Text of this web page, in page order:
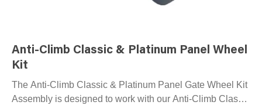
Anti-Climb Classic & Platinum Panel Wheel
Kit
The Anti-Climb Classic & Platinum Panel Gate Wheel Kit
Assembly is designed to work with our Anti-Climb Classic